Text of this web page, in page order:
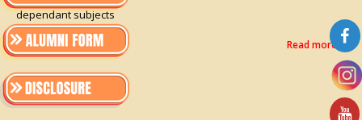
dependant subjects
Read more